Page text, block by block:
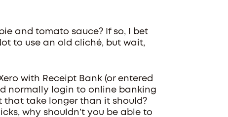
and tomato sauce? If so, I bet
to use an old cliché, but wait,
with Receipt Bank (or entered
normally login to online banking
that take longer than it should?
why shouldn’t you be able to